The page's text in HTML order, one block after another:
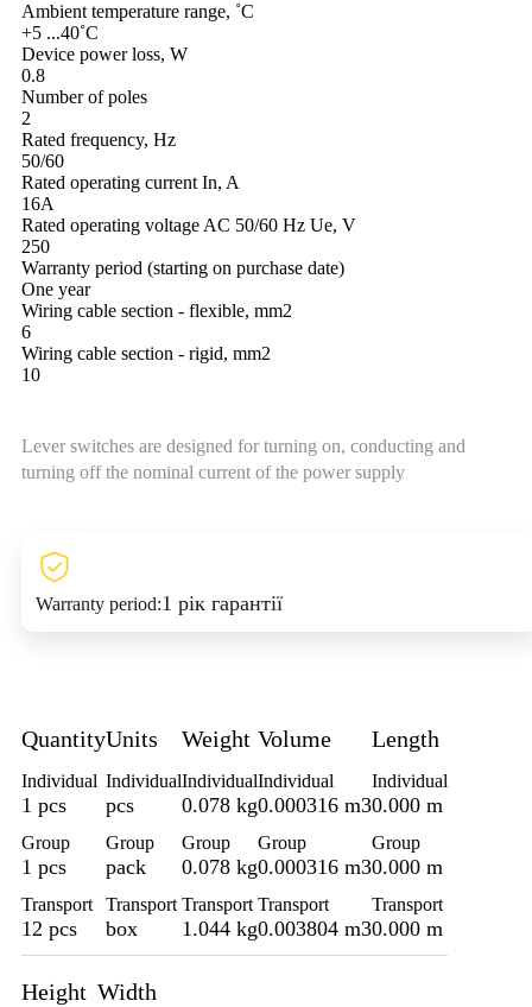
Ambient temperature range, ˚С
+5 ...40˚С
Device power loss, W
0.8
Number of poles
2
Rated frequency, Hz
50/60
Rated operating current In, A
16A
Rated operating voltage AC 50/60 Hz Ue, V
250
Warranty period (starting on purchase date)
One year
Wiring cable section - flexible, mm2
6
Wiring cable section - rigid, mm2
10
Lever switches are designed for turning on, conducting and
turning off the nominal current of the power supply
Warranty period:1 рік гарантії
Quantity
Individual
1 pcs
Group
1 pcs
Transport
12 pcs
Units
Individual
pcs
Group
pack
Transport
box
Weight
Individual
0.078 kg
Group
0.078 kg
Transport
1.044 kg
Volume
Individual
0.000316 m3
Group
0.000316 m3
Transport
0.003804 m3
Length
Individual
0.000 m
Group
0.000 m
Transport
0.000 m
Height Width